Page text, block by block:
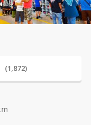
(1,872)